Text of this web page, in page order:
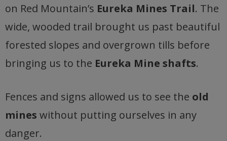
on Red Mountain’s Eureka Mines Trail. The
wide, wooded trail brought us past beautiful
forested slopes and overgrown tills before
bringing us to the Eureka Mine shafts.
Fences and signs allowed us to see the old
mines without putting ourselves in any
danger.